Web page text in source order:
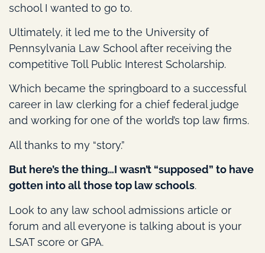
school I wanted to go to.
Ultimately, it led me to the University of
Pennsylvania Law School after receiving the
competitive Toll Public Interest Scholarship.
Which became the springboard to a successful
career in law clerking for a chief federal judge
and working for one of the world’s top law firms.
All thanks to my “story.”
But here’s the thing…I wasn’t “supposed” to have
gotten into all those top law schools.
Look to any law school admissions article or
forum and all everyone is talking about is your
LSAT score or GPA.